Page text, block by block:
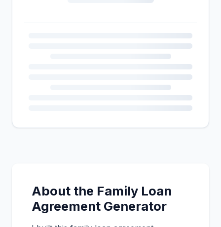
About the Family Loan
Agreement Generator